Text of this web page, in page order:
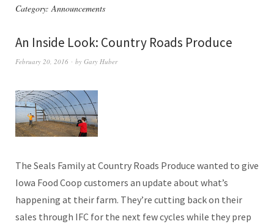
Category:Announcements
An Inside Look: Country Roads Produce
February 20, 2016 by Gary Huber
The Seals Family at Country Roads Produce wanted to give
Iowa Food Coop customers an update about what’s
happening at their farm. They’re cutting back on their
sales through IFC for the next few cycles while they prep